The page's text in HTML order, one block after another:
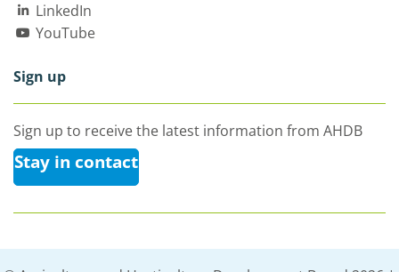
LinkedIn
YouTube
Sign up
Sign up to receive the latest information from AHDB
Stay in contact